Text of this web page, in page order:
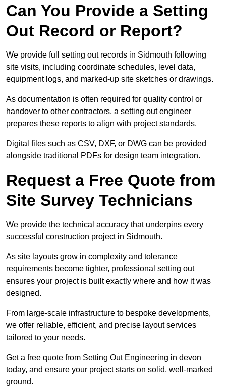
Can You Provide a Setting
Out Record or Report?
We provide full setting out records in Sidmouth following
site visits, including coordinate schedules, level data,
equipment logs, and marked-up site sketches or drawings.
As documentation is often required for quality control or
handover to other contractors, a setting out engineer
prepares these reports to align with project standards.
Digital files such as CSV, DXF, or DWG can be provided
alongside traditional PDFs for design team integration.
Request a Free Quote from
Site Survey Technicians
We provide the technical accuracy that underpins every
successful construction project in Sidmouth.
As site layouts grow in complexity and tolerance
requirements become tighter, professional setting out
ensures your project is built exactly where and how it was
designed.
From large-scale infrastructure to bespoke developments,
we offer reliable, efficient, and precise layout services
tailored to your needs.
Get a free quote from Setting Out Engineering in devon
today, and ensure your project starts on solid, well-marked
ground.